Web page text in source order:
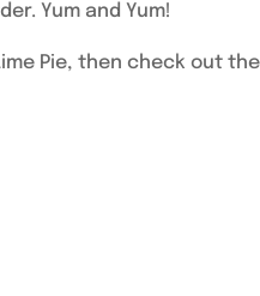
Yum and Yum!
Pie, then check out the